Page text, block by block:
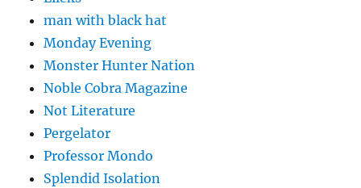
man with black hat
Monday Evening
Monster Hunter Nation
Noble Cobra Magazine
Not Literature
Pergelator
Professor Mondo
Splendid Isolation